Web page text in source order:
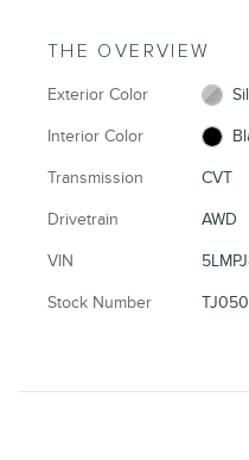
THE OVERVIEW
Exterior Color
Interior Color
Transmission CVT
Drivetrain AWD
VIN
Stock Number